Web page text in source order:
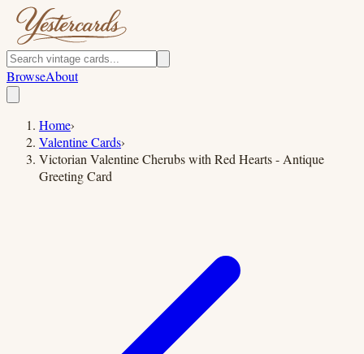
BrowseAbout
Home›
Valentine Cards›
Victorian Valentine Cherubs with Red Hearts - Antique
Greeting Card